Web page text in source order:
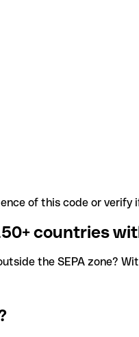
of this code or
countries
the SEPA zone?